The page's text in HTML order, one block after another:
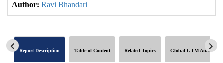
Author: Ravi Bhandari
Report Description Table of Content Related Topics Global GTM Analytics